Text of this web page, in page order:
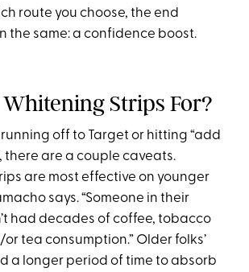
route you choose, the end
the same: a confidence boost.
Strips For?
off to Target or hitting “add
there are a couple caveats.
are most effective on younger
says. “Someone in their
had decades of coffee, tobacco
tea consumption.” Older folks’
a longer period of time to absorb